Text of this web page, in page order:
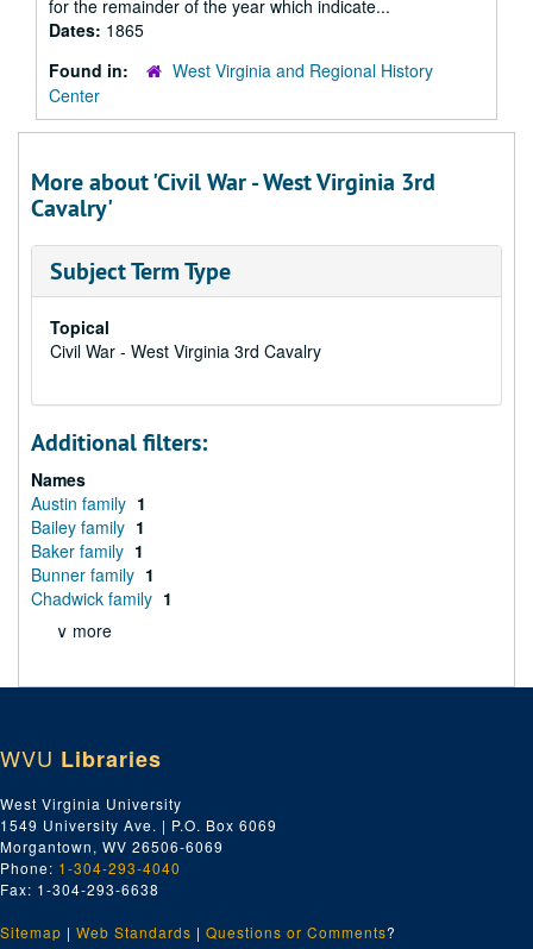
for the remainder of the year which indicate...
Dates: 1865
Found in:
West Virginia and Regional History
Center
More about 'Civil War - West Virginia 3rd
Cavalry'
Subject Term Type
Topical
Civil War - West Virginia 3rd Cavalry
Additional filters:
Names
Austin family 1
Bailey family 1
Baker family 1
Bunner family 1
Chadwick family 1
∨ more
WVU Libraries
West Virginia University
1549 University Ave. | P.O. Box 6069
Morgantown, WV 26506-6069
Phone: 1-304-293-4040
Fax: 1-304-293-6638
Sitemap | Web Standards | Questions or Comments?